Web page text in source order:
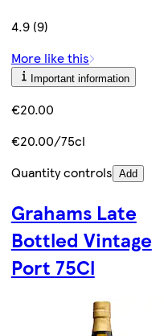
4.9 (9)
More like this
Important information
€20.00
€20.00/75cl
Quantity controls Add
Grahams Late
Bottled Vintage
Port 75Cl